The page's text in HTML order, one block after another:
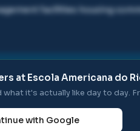
facilities housing
at Escola Americana do
what it's actually like day to day.
with Google